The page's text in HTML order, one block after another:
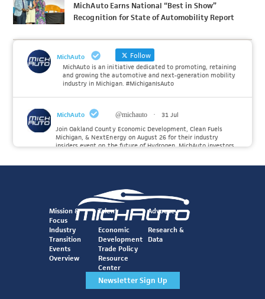
MichAuto Earns National “Best in Show”
Recognition for State of Automobility Report
MichAuto Follow
MichAuto is an initiative dedicated to promoting, retaining
and growing the automotive and next-generation mobility
industry in Michigan. #MichiganIsAuto
MichAuto @michauto ·
31 Jul
Join Oakland County Economic Development, Clean Fuels
Michigan, & NextEnergy on August 26 for their industry
insiders event on the future of Hydrogen. MichAuto investors
Twitter
MichAuto @michauto ·
30 Jul
Since launching the MichAuto Automobility Policy Roadmap,
we've been actively gathering feedback from stakeholders
across Michigan’s automotive and mobility ecosystem to
better understand the industry’s challenges and identify the
policy solutions needed to ensure Michigan
Mission &
Focus
Talent Advocacy
Industry
Transition
Economic
Development
Research &
Data
Events
Overview
Trade Policy
Resource
Center
Newsletter Sign Up